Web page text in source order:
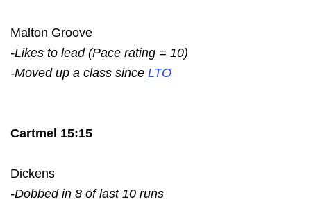
Malton Groove
-Likes to lead (Pace rating = 10)
-Moved up a class since LTO
Cartmel 15:15
Dickens
-Dobbed in 8 of last 10 runs